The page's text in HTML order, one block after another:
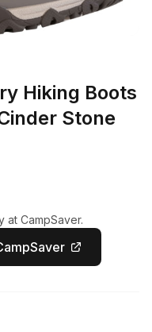
Hiking Boots
Stone
at CampSaver.